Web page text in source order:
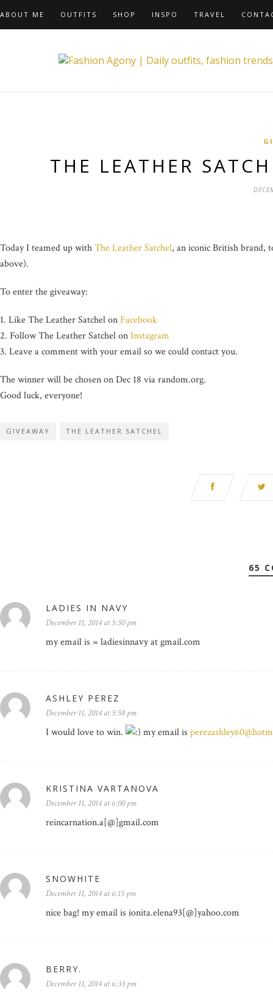
ABOUT ME OUTFITS SHOP INSPO TRAVEL
THE LEATHER
Today I teamed up withThe Leather Satchel, an iconic British brand,
above).
To enter the giveaway:
1. Like The Leather Satchel onFacebook
2. Follow The Leather Satchel onInstagram
3. Leave a comment with your email so we could contact you.
The winner will be chosen on Dec 18 via random.org.
Good luck, everyone!
GIVEAWAY THE LEATHER SATCHEL
65
LADIES IN NAVY
December 11, 2014 at 5:50 pm
my email is = ladiesinnavy at gmail.com
ASHLEY PEREZ
December 11, 2014 at 5:58 pm
I would love to win. my email is
KRISTINA VARTANOVA
December 11, 2014 at 6:00 pm
reincarnation.a[@]gmail.com
SNOWHITE
December 11, 2014 at 6:15 pm
nice bag! my email is ionita.elena93[@]yahoo.com
BERRY.
December 11, 2014 at 6:33 pm